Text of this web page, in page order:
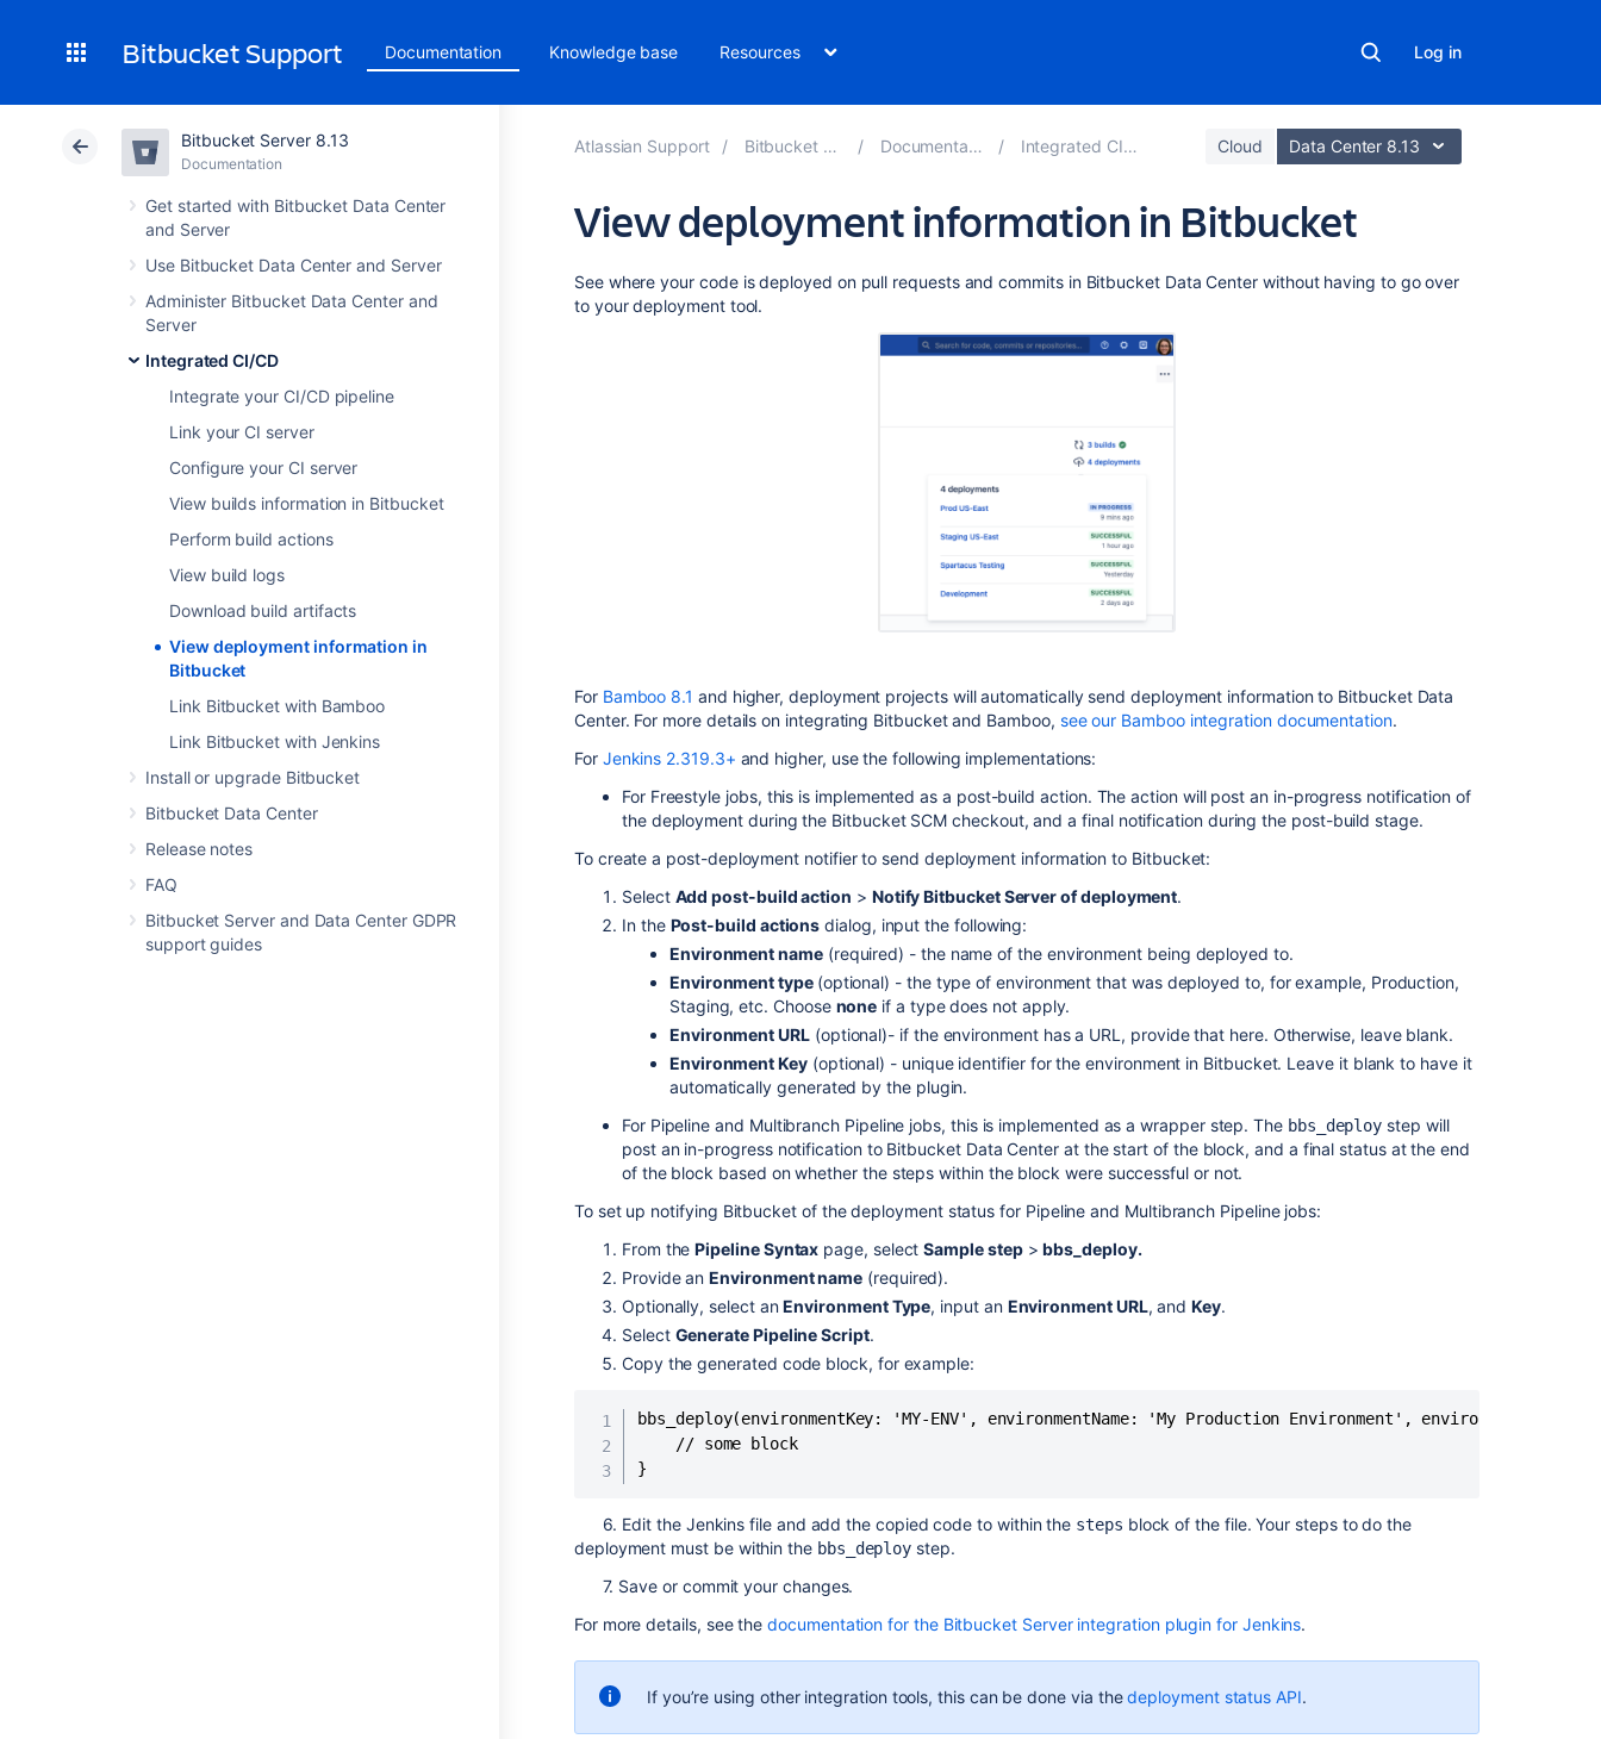
Bitbucket Support Documentation Knowledge base Resources Log in
Bitbucket Server 8.13
Documentation
Get started with Bitbucket Data Center
and Server
Use Bitbucket Data Center and Server
Administer Bitbucket Data Center and
Server
Integrated CI/CD
Integrate your CI/CD pipeline
Link your CI server
Configure your CI server
View builds information in Bitbucket
Perform build actions
View build logs
Download build artifacts
View deployment information in
Bitbucket
Link Bitbucket with Bamboo
Link Bitbucket with Jenkins
Install or upgrade Bitbucket
Bitbucket Data Center
Release notes
FAQ
Bitbucket Server and Data Center GDPR
support guides
Atlassian Support Bitbucket 8.13 Documentation Integrated CI/CD Cloud Data Center 8.13
View deployment information in Bitbucket
See where your code is deployed on pull requests and commits in Bitbucket Data Center without having to go over
to your deployment tool.
For Bamboo 8.1 and higher, deployment projects will automatically send deployment information to Bitbucket Data
Center. For more details on integrating Bitbucket and Bamboo, see our Bamboo integration documentation.
For Jenkins 2.319.3+ and higher, use the following implementations:
For Freestyle jobs, this is implemented as a post-build action. The action will post an in-progress notification of
the deployment during the Bitbucket SCM checkout, and a final notification during the post-build stage.
To create a post-deployment notifier to send deployment information to Bitbucket:
Select Add post-build action > Notify Bitbucket Server of deployment.
In the Post-build actions dialog, input the following:
Environment name(required) - the name of the environment being deployed to.
Environment type (optional) - the type of environment that was deployed to, for example, Production,
Staging, etc. Choose none if a type does not apply.
Environment URL(optional)- if the environment has a URL, provide that here. Otherwise, leave blank.
Environment Key(optional) - unique identifier for the environment in Bitbucket. Leave it blank to have it
automatically generated by the plugin.
For Pipeline and Multibranch Pipeline jobs, this is implemented as a wrapper step. The bbs_deploy step will
post an in-progress notification to Bitbucket Data Center at the start of the block, and a final status at the end
of the block based on whether the steps within the block were successful or not.
To set up notifying Bitbucket of the deployment status for Pipeline and Multibranch Pipeline jobs:
From thePipeline Syntax page, selectSample step>bbs_deploy.
Provide anEnvironment name (required).
Optionally, select anEnvironment Type, input an Environment URL, andKey.
Select Generate Pipeline Script.
Copy the generated code block, for example:
bbs_deploy(environmentKey: 'MY-ENV', environmentName: 'My Production Environment',
    // some block
}
6. Edit the Jenkins file and add the copied code to within the steps block of the file. Your steps to do the
deployment must be within the bbs_deploy step.
7. Save or commit your changes.
For more details, see thedocumentation for the Bitbucket Server integration plugin for Jenkins.
If you’re using other integration tools, this can be done via thedeployment status API.